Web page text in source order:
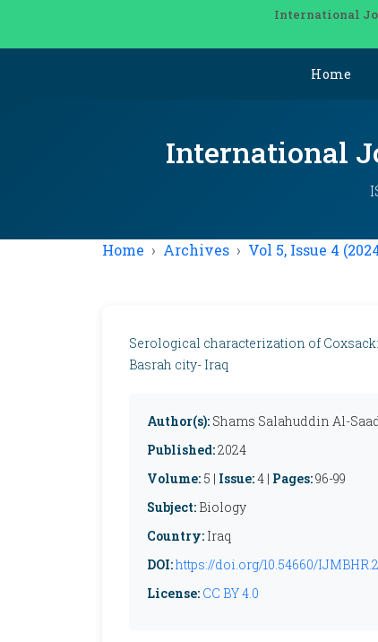
International
Home
International
Home Archives Vol 5, Issue 4
Serological characterization of
Basrah city- Iraq
Author(s): Shams Salahuddin Al-
Published:2024
Volume: 5 | Issue:4 | Pages:96-99
Subject: Biology
Country: Iraq
DOI:https://doi.org/10.54660/
License: CC BY 4.0